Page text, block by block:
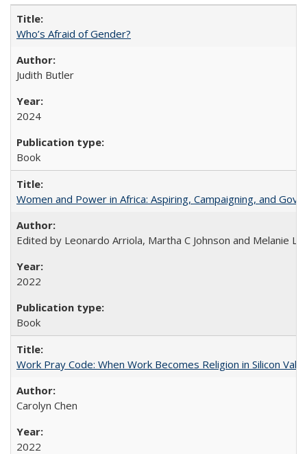
Who’s Afraid of Gender?
Judith Butler
2024
Book
Women and Power in Africa: Aspiring, Campaigning, and
Edited by Leonardo Arriola, Martha C Johnson and Melanie L
2022
Book
Work Pray Code: When Work Becomes Religion in Silicon
Carolyn Chen
2022